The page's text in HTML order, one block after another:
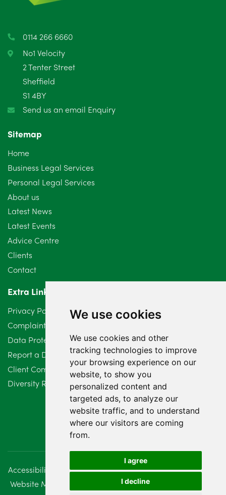
We use cookies
We use cookies and other
tracking technologies to improve
your browsing experience on our
website, to show you
personalized content and
targeted ads, to analyze our
website traffic, and to understand
where our visitors are coming
from.
I agree
I decline
April 2025
February 2025
January 2025
December 2024
October 2024
September 2024
August 2024
July 2024
June 2024
May 2024
April 2024
March 2024
February 2024
January 2024
December 2023
November 2023
August 2023
July 2023
0114 266 6660
No1 Velocity
2 Tenter Street
Sheffield
S1 4BY
Send us an email Enquiry
Sitemap
Home
Business Legal Services
Personal Legal Services
About us
Latest News
Latest Events
Advice Centre
Clients
Contact
Extra Links
Privacy Policy
Complaints Procedure
Data Protection Compliant Policy
Report a Data Protection Complaint
Client Complaint Policy (Mediation Services Only)
Diversity Report 2025
Accessibility Disclaimer
Regulatory Information
Website Management
Sitemap